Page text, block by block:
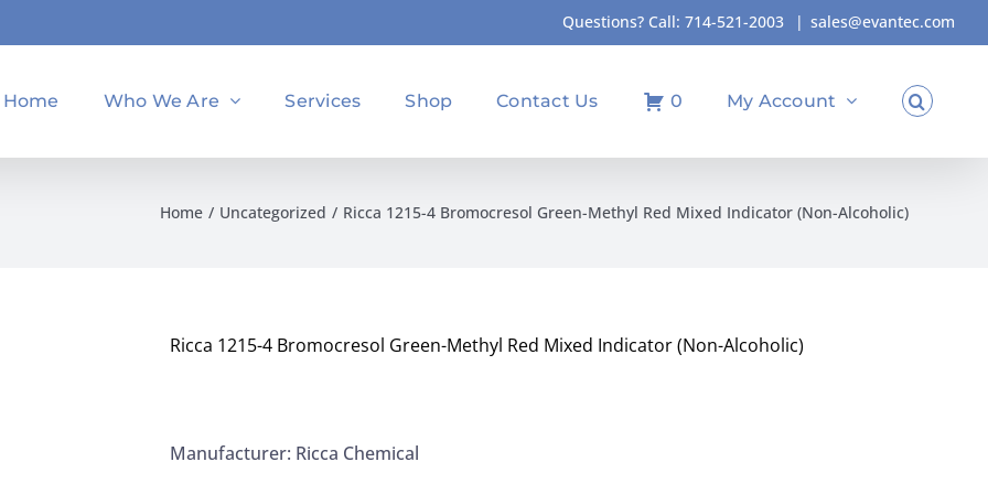
Questions? Call: 714-521-2003 | sales@evantec.com
Home Who We Are Services Shop Contact Us 0 My Account
Home Uncategorized Ricca 1215-4 Bromocresol Green-Methyl Red Mixed Indicator (Non-Alcoholic)
Ricca 1215-4 Bromocresol Green-Methyl Red Mixed Indicator (Non-Alcoholic)
Manufacturer: Ricca Chemical